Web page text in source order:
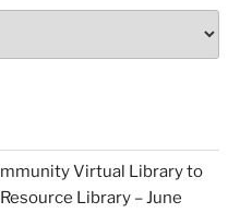
Virtual Library to
Library – June